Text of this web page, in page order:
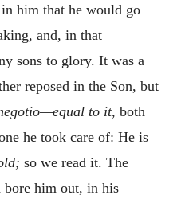
him that he would go
and, in that
sons to glory. It was a
reposed in the Son, but
to it, both
he took care of: He is
so we read it. The
bore him out, in his